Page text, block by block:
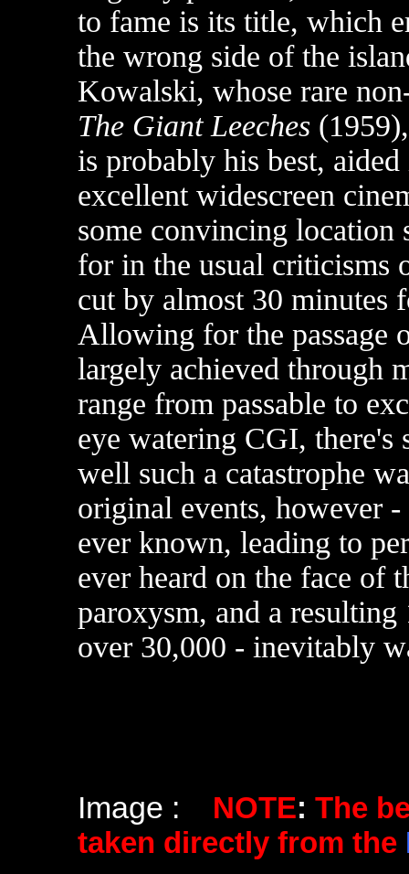
to fame is its title, which
the wrong side of the
Kowalski, whose rare
The Giant Leeches
is probably his best,
excellent widescreen
some convincing location
for in the usual criticisms
cut by almost 30 minutes
Allowing for the passage
largely achieved through
range from passable to
eye watering CGI, there's
well such a catastrophe
original events, however
ever known, leading to
ever heard on the face of
paroxysm, and a
over 30,000 - inevitably
Image : NOTE: The
taken directly from the